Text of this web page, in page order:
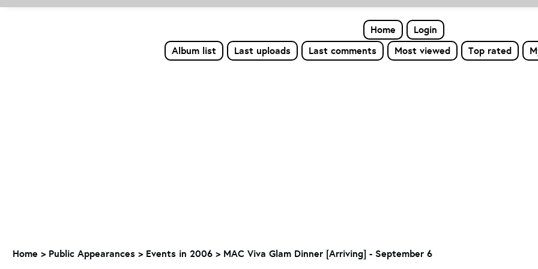
Home
Login
Album list
Last uploads Last comments Most viewed Top rated
Home > Public Appearances > Events in 2006 > MAC Viva Glam Dinner [Arriving] - September 6